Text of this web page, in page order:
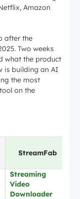
Amazon
after the
Two weeks
what the product
is building an AI
the most
on the
StreamFab
Streaming
Video
Downloader